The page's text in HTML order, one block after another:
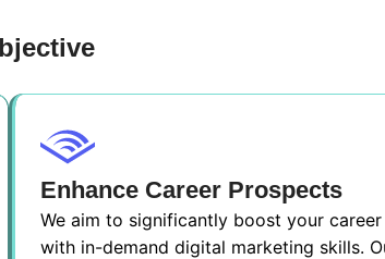
Enhance Career Prospects
We aim to significantly boost your
with in-demand digital marketing skills.